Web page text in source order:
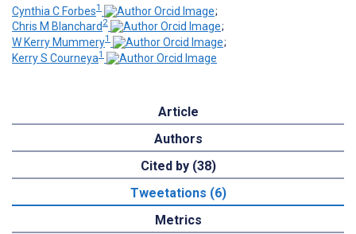
Cynthia C Forbes1
;
Chris M Blanchard 2
;
W Kerry Mummery1
;
Kerry S Courneya1
Article
Authors
Cited by (38)
Tweetations (6)
Metrics